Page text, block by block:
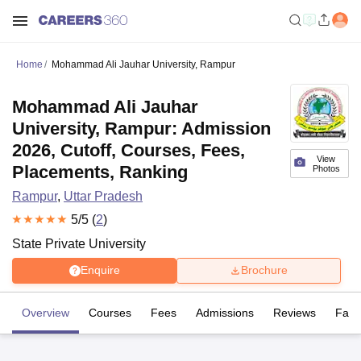
Home Mohammad Ali Jauhar University, Rampur
View
Photos
Mohammad Ali Jauhar
University, Rampur: Admission
2026, Cutoff, Courses, Fees,
Placements, Ranking
Rampur, Uttar Pradesh
5/5 (2)
State Private University
Enquire Brochure
Overview Courses Fees Admissions Reviews